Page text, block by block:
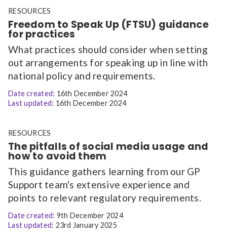
RESOURCES
Freedom to Speak Up (FTSU) guidance
for practices
What practices should consider when setting
out arrangements for speaking up in line with
national policy and requirements.
Date created: 16th December 2024
Last updated: 16th December 2024
RESOURCES
The pitfalls of social media usage and
how to avoid them
This guidance gathers learning from our GP
Support team's extensive experience and
points to relevant regulatory requirements.
Date created: 9th December 2024
Last updated: 23rd January 2025